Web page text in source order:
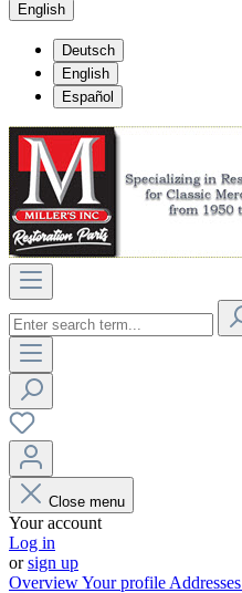
English
Deutsch
English
Español
Close menu
Your account
Log in
orsign up
OverviewYour profile Addresses